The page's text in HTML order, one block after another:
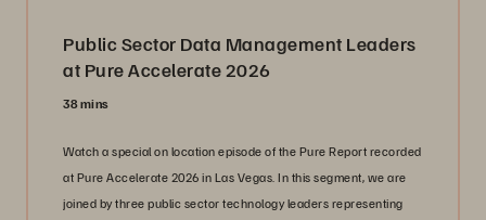
Public Sector Data Management Leaders
at Pure Accelerate 2026
38 mins
Watch a special on location episode of the Pure Report recorded
at Pure Accelerate 2026 in Las Vegas. In this segment, we are
joined by three public sector technology leaders representing